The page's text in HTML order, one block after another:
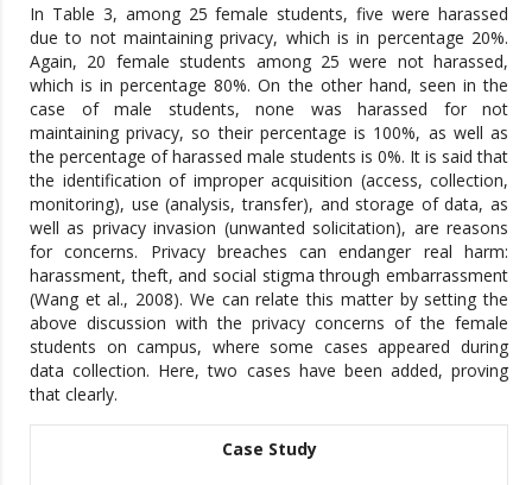
In Table 3, among 25 female students, five were harassed
due to not maintaining privacy, which is in percentage 20%.
Again, 20 female students among 25 were not harassed,
which is in percentage 80%. On the other hand, seen in the
case of male students, none was harassed for not
maintaining privacy, so their percentage is 100%, as well as
the percentage of harassed male students is 0%. It is said that
the identification of improper acquisition (access, collection,
monitoring), use (analysis, transfer), and storage of data, as
well as privacy invasion (unwanted solicitation), are reasons
for concerns. Privacy breaches can endanger real harm:
harassment, theft, and social stigma through embarrassment
(Wang et al., 2008). We can relate this matter by setting the
above discussion with the privacy concerns of the female
students on campus, where some cases appeared during
data collection. Here, two cases have been added, proving
that clearly.
Case Study